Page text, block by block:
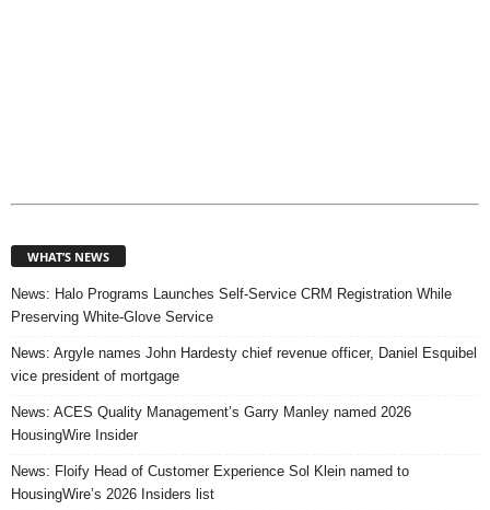
WHAT’S NEWS
News: Halo Programs Launches Self-Service CRM Registration While
Preserving White-Glove Service
News: Argyle names John Hardesty chief revenue officer, Daniel Esquibel
vice president of mortgage
News: ACES Quality Management’s Garry Manley named 2026
HousingWire Insider
News: Floify Head of Customer Experience Sol Klein named to
HousingWire’s 2026 Insiders list